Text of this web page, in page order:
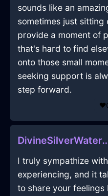
sounds like an
sometimes just
provide a moment of
that's hard to find
onto those small
seeking support is
step forward.
❤️
I truly sympathize
experiencing, and it
to share your feelings